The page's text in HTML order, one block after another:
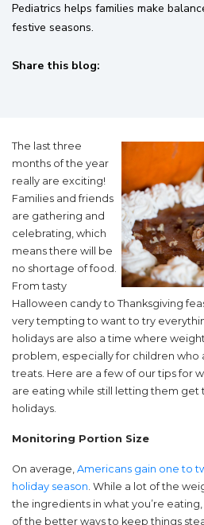
Pediatrics helps families make
festive seasons.
Share this blog:
The last three
months of the year
really are exciting!
Families and friends
are gathering and
celebrating, which
means there will be
no shortage of food.
From tasty
Halloween candy to Thanksgiving
very tempting to want to try
holidays are also a time where
problem, especially for children who
treats. Here are a few of our tips for
are eating while still letting them get
holidays.
Monitoring Portion Size
On average, Americans gain one to
holiday season. While a lot of the
the ingredients in what you’re
of the better ways to keep things